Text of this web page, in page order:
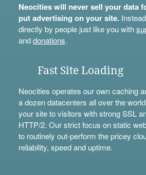
Neocities will never sell your data
put advertising on your site.
directly by people just like you with
anddonations.
Fast Site Loading
Neocities operates our own caching
a dozen datacenters all over the
your site to visitors with strong SSL
HTTP/2. Our strict focus on static
to routinely out-perform the pricey
reliability, speed and uptime.